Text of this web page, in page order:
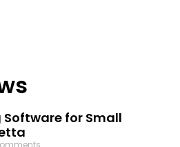
Software for Small